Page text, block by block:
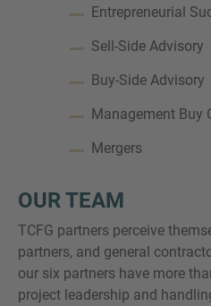
Entrepreneurial
Sell-Side Advisory
Buy-Side Advisory
Management Buy
Mergers
OUR TEAM
TCFG partners perceive
partners, and general
our six partners have more
project leadership and